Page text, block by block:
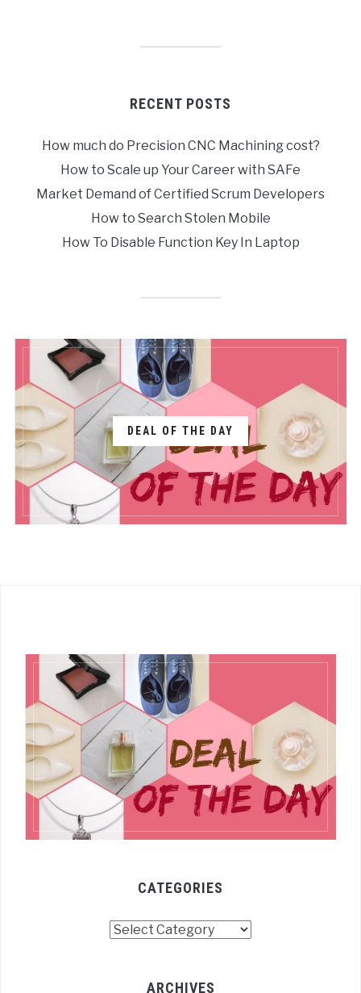
RECENT POSTS
How much do Precision CNC Machining cost?
How to Scale up Your Career with SAFe
Market Demand of Certified Scrum Developers
How to Search Stolen Mobile
How To Disable Function Key In Laptop
DEAL OF THE DAY
CATEGORIES
ARCHIVES